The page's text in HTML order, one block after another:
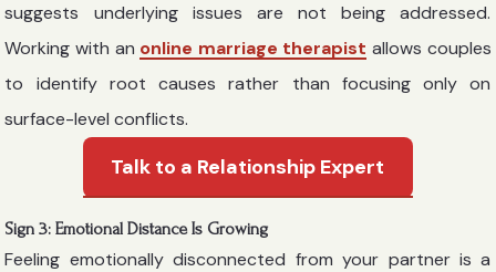
suggests underlying issues are not being addressed.
Working with an online marriage therapist allows couples
to identify root causes rather than focusing only on
surface-level conflicts.
Talk to a Relationship Expert
Sign 3: Emotional Distance Is Growing
Feeling emotionally disconnected from your partner is a